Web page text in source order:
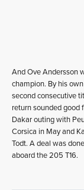
And Ove Andersson
champion. By his
second consecutive
return sounded good
Dakar outing with
Corsica in May and
Todt. A deal was
aboard the 205 T16.